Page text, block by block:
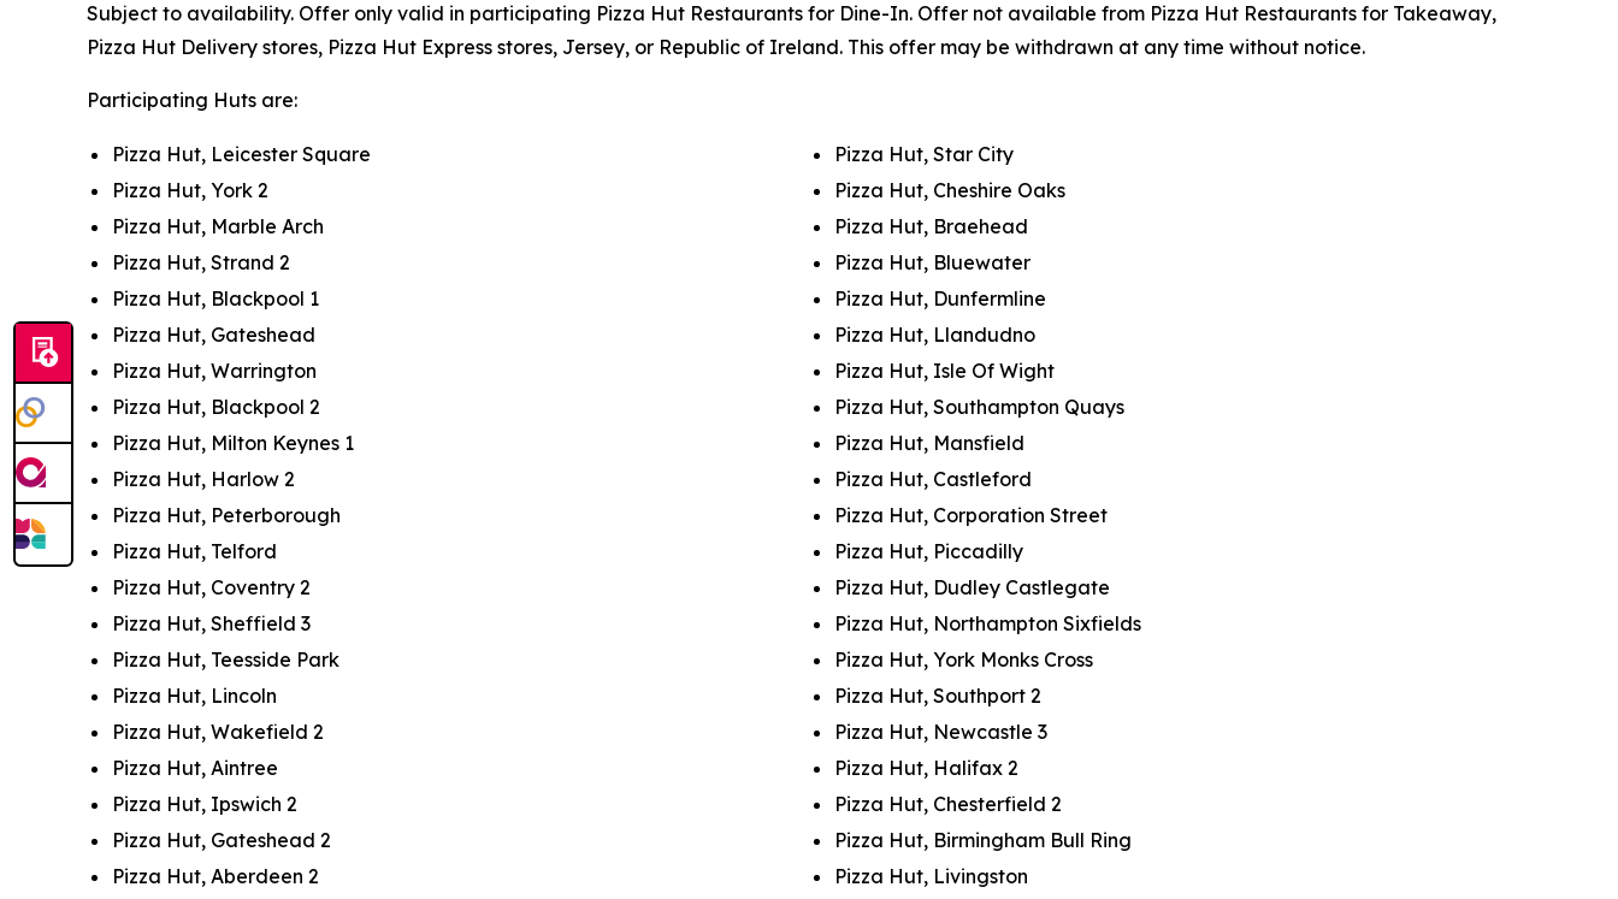
Subject to availability. Offer only valid in participating Pizza Hut Restaurants for Dine-In. Offer not available from Pizza Hut Restaurants for Takeaway,
Pizza Hut Delivery stores, Pizza Hut Express stores, Jersey, or Republic of Ireland. This offer may be withdrawn at any time without notice.
Participating Huts are:
Pizza Hut, Leicester Square
Pizza Hut, Star City
Pizza Hut, York 2
Pizza Hut, Cheshire Oaks
Pizza Hut, Marble Arch
Pizza Hut, Braehead
Pizza Hut, Strand 2
Pizza Hut, Bluewater
Pizza Hut, Blackpool 1
Pizza Hut, Dunfermline
Pizza Hut, Gateshead
Pizza Hut, Llandudno
Pizza Hut, Warrington
Pizza Hut, Isle Of Wight
Pizza Hut, Blackpool 2
Pizza Hut, Southampton Quays
Pizza Hut, Milton Keynes 1
Pizza Hut, Mansfield
Pizza Hut, Harlow 2
Pizza Hut, Castleford
Pizza Hut, Peterborough
Pizza Hut, Corporation Street
Pizza Hut, Telford
Pizza Hut, Piccadilly
Pizza Hut, Coventry 2
Pizza Hut, Dudley Castlegate
Pizza Hut, Sheffield 3
Pizza Hut, Northampton Sixfields
Pizza Hut, Teesside Park
Pizza Hut, York Monks Cross
Pizza Hut, Lincoln
Pizza Hut, Southport 2
Pizza Hut, Wakefield 2
Pizza Hut, Newcastle 3
Pizza Hut, Aintree
Pizza Hut, Halifax 2
Pizza Hut, Ipswich 2
Pizza Hut, Chesterfield 2
Pizza Hut, Gateshead 2
Pizza Hut, Birmingham Bull Ring
Pizza Hut, Aberdeen 2
Pizza Hut, Livingston